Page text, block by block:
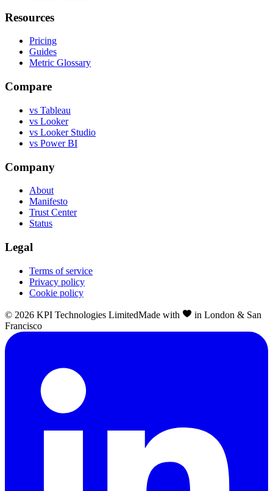
Resources
Pricing
Guides
Metric Glossary
Compare
vs Tableau
vs Looker
vs Looker Studio
vs Power BI
Company
About
Manifesto
Trust Center
Status
Legal
Terms of service
Privacy policy
Cookie policy
© 2026 KPI Technologies LimitedMade with
in London & San
Francisco